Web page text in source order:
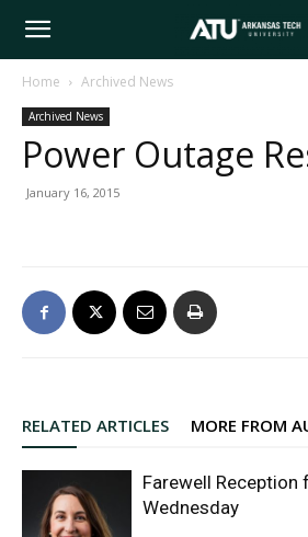
Arkansas
Tech
Home Archived News
Archived News
Power Outage
January 16, 2015
RELATED ARTICLES MORE FROM
Farewell Reception
Wednesday